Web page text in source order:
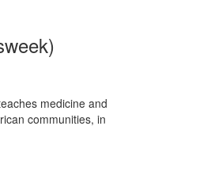
medicine and
communities, in